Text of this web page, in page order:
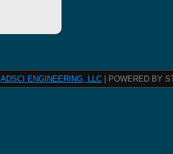
ADSCI ENGINEERING, LLC | POWERED BY